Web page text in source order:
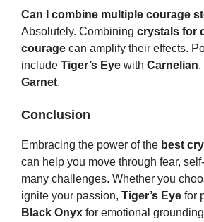
Can I combine multiple courage
Absolutely. Combining crystals for
courage can amplify their effects.
include Tiger’s Eye with Carnelian,
Garnet.
Conclusion
Embracing the power of the best
can help you move through fear,
many challenges. Whether you
ignite your passion, Tiger’s Eye for
Black Onyx for emotional